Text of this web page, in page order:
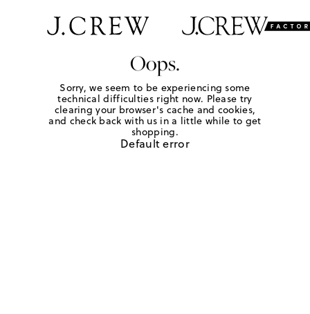
Oops.
Sorry, we seem to be experiencing some
technical difficulties right now. Please try
clearing your browser's cache and cookies,
and check back with us in a little while to get
shopping.
Default error